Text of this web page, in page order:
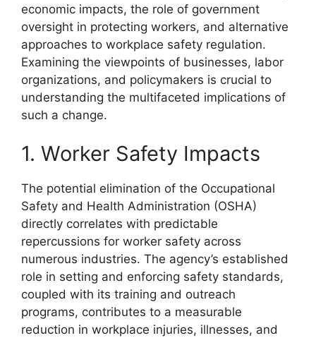
economic impacts, the role of government
oversight in protecting workers, and alternative
approaches to workplace safety regulation.
Examining the viewpoints of businesses, labor
organizations, and policymakers is crucial to
understanding the multifaceted implications of
such a change.
1. Worker Safety Impacts
The potential elimination of the Occupational
Safety and Health Administration (OSHA)
directly correlates with predictable
repercussions for worker safety across
numerous industries. The agency’s established
role in setting and enforcing safety standards,
coupled with its training and outreach
programs, contributes to a measurable
reduction in workplace injuries, illnesses, and